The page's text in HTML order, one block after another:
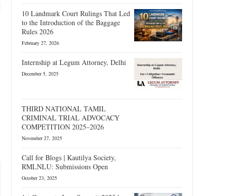
10 Landmark Court Rulings That Led
to the Introduction of the Baggage
Rules 2026
February 27, 2026
Internship at Legum Attorney, Delhi
December 5, 2025
THIRD NATIONAL TAMIL
CRIMINAL TRIAL ADVOCACY
COMPETITION 2025–2026
November 27, 2025
Call for Blogs | Kautilya Society,
RMLNLU: Submissions Open
October 23, 2025